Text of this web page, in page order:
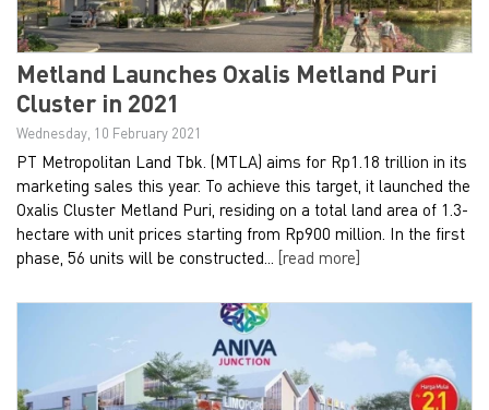
Metland Launches Oxalis Metland Puri
Cluster in 2021
Wednesday, 10 February 2021
PT Metropolitan Land Tbk. (MTLA) aims for Rp1.18 trillion in its
marketing sales this year. To achieve this target, it launched the
Oxalis Cluster Metland Puri, residing on a total land area of 1.3-
hectare with unit prices starting from Rp900 million. In the first
phase, 56 units will be constructed...
[read more]